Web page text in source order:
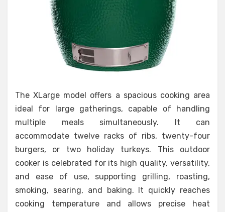
The XLarge model offers a spacious cooking area
ideal for large gatherings, capable of handling
multiple meals simultaneously. It can
accommodate twelve racks of ribs, twenty-four
burgers, or two holiday turkeys. This outdoor
cooker is celebrated for its high quality, versatility,
and ease of use, supporting grilling, roasting,
smoking, searing, and baking. It quickly reaches
cooking temperature and allows precise heat